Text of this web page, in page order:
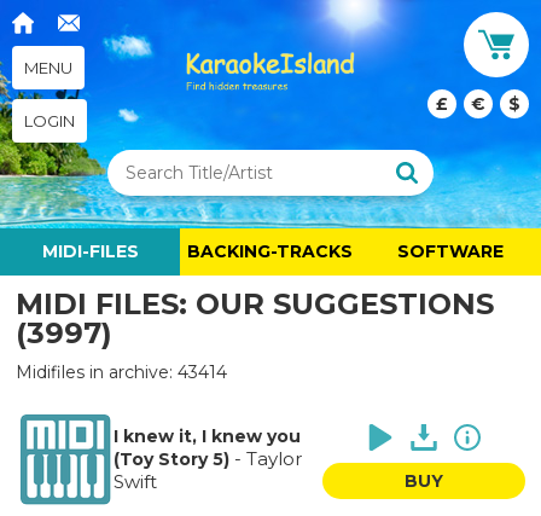
MENU
LOGIN
£ € $
MIDI-FILES BACKING-TRACKS SOFTWARE
MIDI FILES: OUR SUGGESTIONS
(3997)
Midifiles in archive: 43414
I knew it, I knew you
(Toy Story 5)- Taylor
Swift
BUY